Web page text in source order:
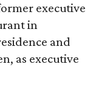
executive
in
and
as executive